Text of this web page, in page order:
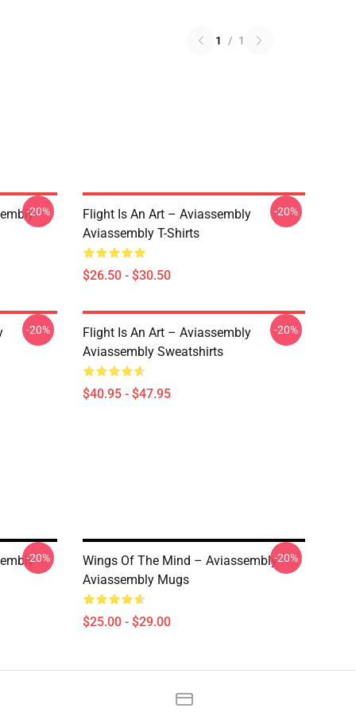
1 / 1
-20%
Flight Is An Art – Aviassembly
Aviassembly T-Shirts
$26.50 - $30.50
-20%
-20%
Flight Is An Art – Aviassembly
Aviassembly Sweatshirts
$40.95 - $47.95
-20%
-20%
Wings Of The Mind – Aviassembly
Aviassembly Mugs
$25.00 - $29.00
-20%